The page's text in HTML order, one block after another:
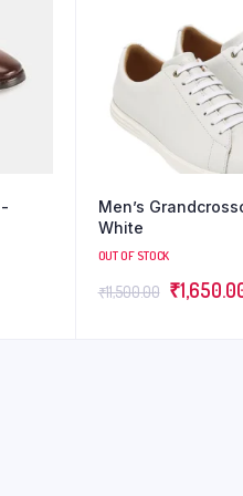
Men’s
White
OUT OF STOCK
₹11,500.00 ₹